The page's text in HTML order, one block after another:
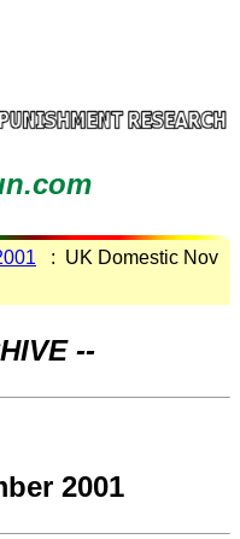
: UK Domestic Nov
--
2001